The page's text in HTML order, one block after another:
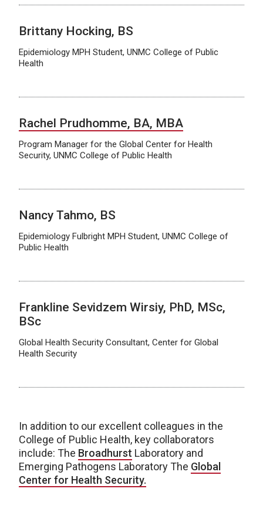
Brittany Hocking, BS
Epidemiology MPH Student, UNMC College of Public
Health
Rachel Prudhomme, BA, MBA
Program Manager for the Global Center for Health
Security, UNMC College of Public Health
Nancy Tahmo, BS
Epidemiology Fulbright MPH Student, UNMC College of
Public Health
Frankline Sevidzem Wirsiy, PhD, MSc,
BSc
Global Health Security Consultant, Center for Global
Health Security
In addition to our excellent colleagues in the
College of Public Health, key collaborators
include: The Broadhurst Laboratory and
Emerging Pathogens Laboratory The Global
Center for Health Security.